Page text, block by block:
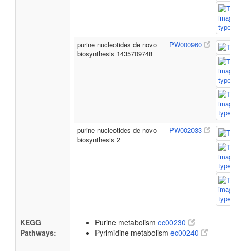
purine nucleotides de novo
biosynthesis 1435709748
PW000960
purine nucleotides de novo
biosynthesis 2
PW002033
KEGG
Pathways:
Purine metabolism ec00230
Pyrimidine metabolism ec00240